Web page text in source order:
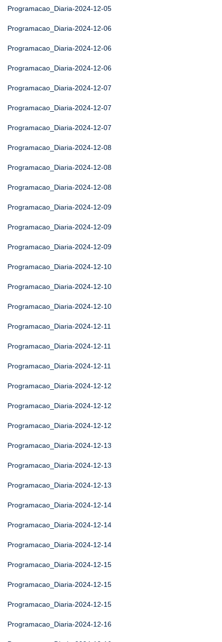
Programacao_Diaria-2024-12-05
Programacao_Diaria-2024-12-06
Programacao_Diaria-2024-12-06
Programacao_Diaria-2024-12-06
Programacao_Diaria-2024-12-07
Programacao_Diaria-2024-12-07
Programacao_Diaria-2024-12-07
Programacao_Diaria-2024-12-08
Programacao_Diaria-2024-12-08
Programacao_Diaria-2024-12-08
Programacao_Diaria-2024-12-09
Programacao_Diaria-2024-12-09
Programacao_Diaria-2024-12-09
Programacao_Diaria-2024-12-10
Programacao_Diaria-2024-12-10
Programacao_Diaria-2024-12-10
Programacao_Diaria-2024-12-11
Programacao_Diaria-2024-12-11
Programacao_Diaria-2024-12-11
Programacao_Diaria-2024-12-12
Programacao_Diaria-2024-12-12
Programacao_Diaria-2024-12-12
Programacao_Diaria-2024-12-13
Programacao_Diaria-2024-12-13
Programacao_Diaria-2024-12-13
Programacao_Diaria-2024-12-14
Programacao_Diaria-2024-12-14
Programacao_Diaria-2024-12-14
Programacao_Diaria-2024-12-15
Programacao_Diaria-2024-12-15
Programacao_Diaria-2024-12-15
Programacao_Diaria-2024-12-16